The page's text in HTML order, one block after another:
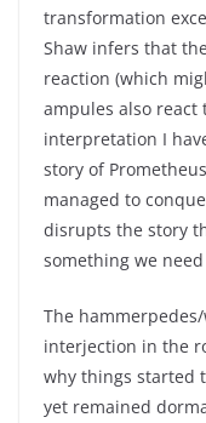
transformation
Shaw infers that
reaction (which
ampules also react
interpretation I
story of
managed to
disrupts the story
something we
The
interjection in the
why things started
yet remained